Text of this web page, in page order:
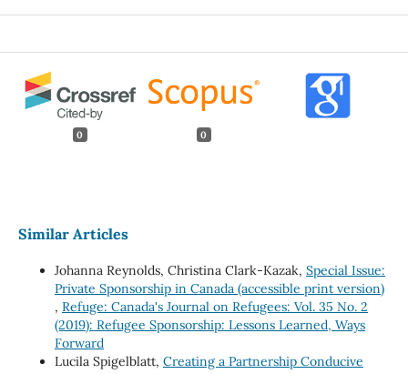
0 0
Similar Articles
Johanna Reynolds, Christina Clark-Kazak, Special Issue:
Private Sponsorship in Canada (accessible print version)
, Refuge: Canada's Journal on Refugees: Vol. 35 No. 2
(2019): Refugee Sponsorship: Lessons Learned, Ways
Forward
Lucila Spigelblatt, Creating a Partnership Conducive